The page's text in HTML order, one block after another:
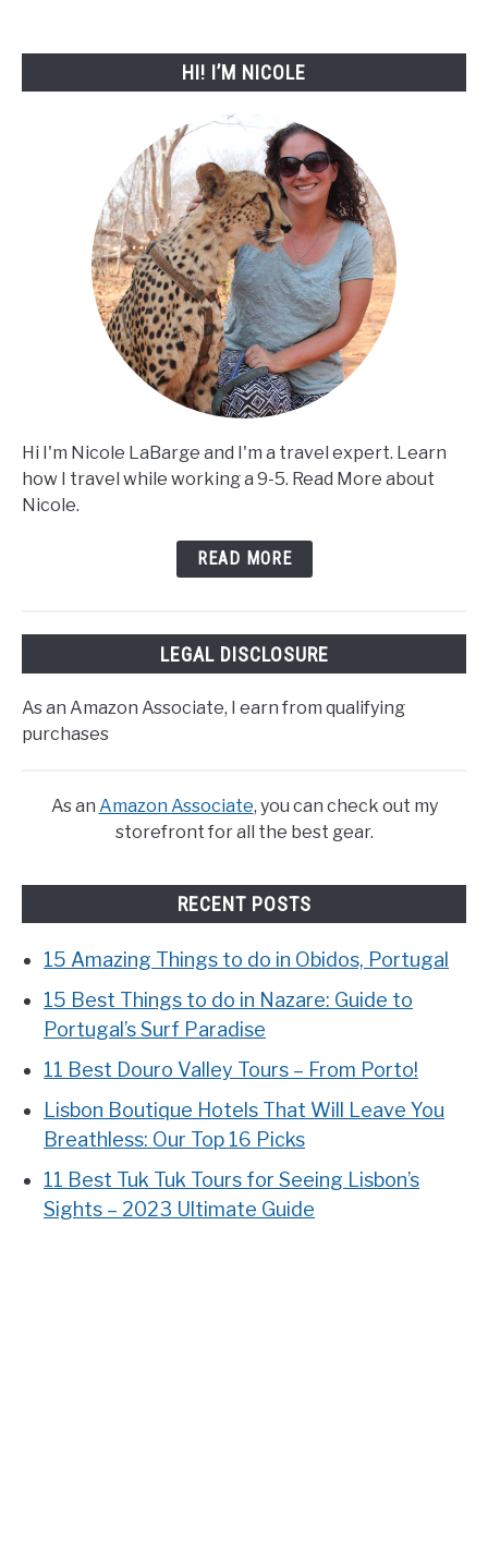
HI! I’M NICOLE
Hi I'm Nicole LaBarge and I'm a travel expert. Learn
how I travel while working a 9-5. Read More about
Nicole.
READ MORE
LEGAL DISCLOSURE
As an Amazon Associate, I earn from qualifying
purchases
As an Amazon Associate, you can check out my
storefront for all the best gear.
RECENT POSTS
15 Amazing Things to do in Obidos, Portugal
15 Best Things to do in Nazare: Guide to
Portugal’s Surf Paradise
11 Best Douro Valley Tours – From Porto!
Lisbon Boutique Hotels That Will Leave You
Breathless: Our Top 16 Picks
11 Best Tuk Tuk Tours for Seeing Lisbon’s
Sights – 2023 Ultimate Guide